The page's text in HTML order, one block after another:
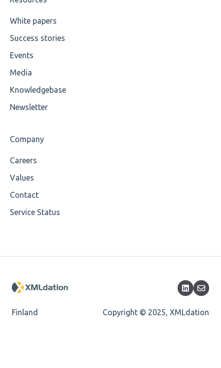
White papers
Success stories
Events
Media
Knowledgebase
Newsletter
Company
Careers
Values
Contact
Service Status
Finland Copyright © 2025, XMLdation